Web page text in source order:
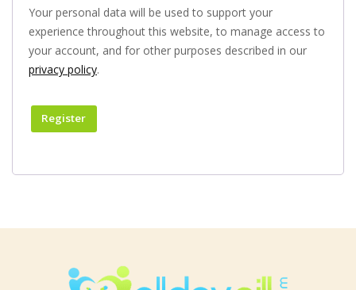
Your personal data will be used to support your
experience throughout this website, to manage access to
your account, and for other purposes described in our
privacy policy.
Register